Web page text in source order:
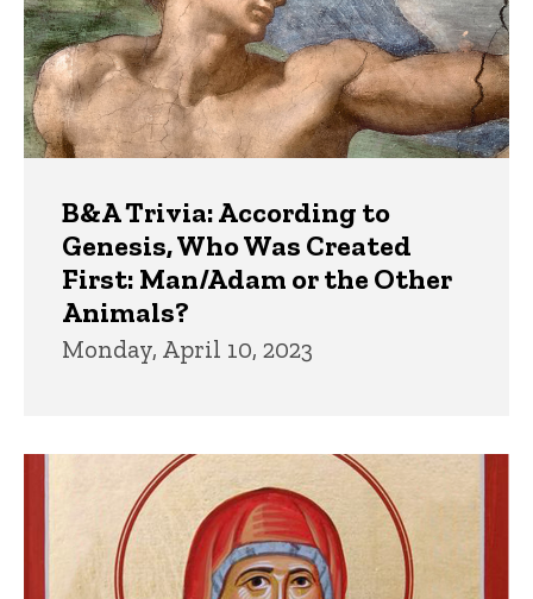
B&A Trivia: According to
Genesis, Who Was Created
First: Man/Adam or the Other
Animals?
Monday, April 10, 2023